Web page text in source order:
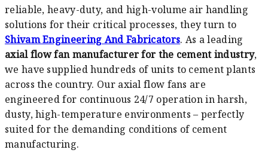
reliable, heavy-duty, and high-volume air handling
solutions for their critical processes, they turn to
Shivam Engineering And Fabricators. As a leading
axial flow fan manufacturer for the cement industry,
we have supplied hundreds of units to cement plants
across the country. Our axial flow fans are
engineered for continuous 24/7 operation in harsh,
dusty, high-temperature environments – perfectly
suited for the demanding conditions of cement
manufacturing.